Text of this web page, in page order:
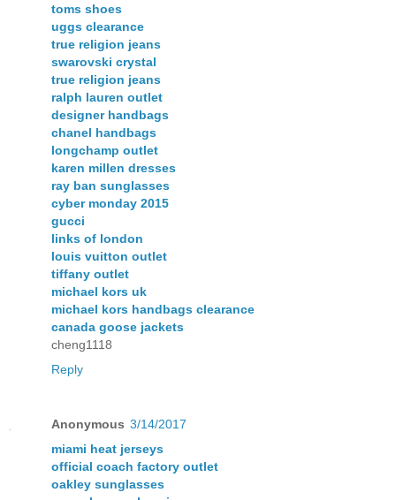
toms shoes
uggs clearance
true religion jeans
swarovski crystal
true religion jeans
ralph lauren outlet
designer handbags
chanel handbags
longchamp outlet
karen millen dresses
ray ban sunglasses
cyber monday 2015
gucci
links of london
louis vuitton outlet
tiffany outlet
michael kors uk
michael kors handbags clearance
canada goose jackets
cheng1118
Reply
Anonymous 3/14/2017
miami heat jerseys
official coach factory outlet
oakley sunglasses